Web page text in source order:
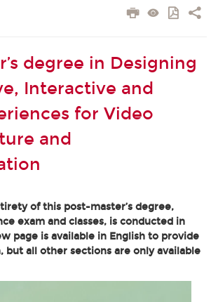
degree in Designing
Interactive and
for Video
and
of this post-master’s degree,
exam and classes, is conducted in
page is available in English to provide
but all other sections are only available